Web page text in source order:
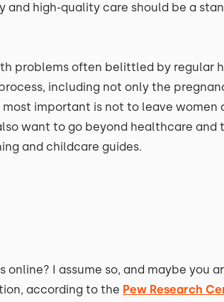
and high-quality care should be a
problems often belittled by regular
including not only the
important is not to leave women
want to go beyond healthcare and
and childcare guides.
I assume so, and maybe you
according to the Pew Research